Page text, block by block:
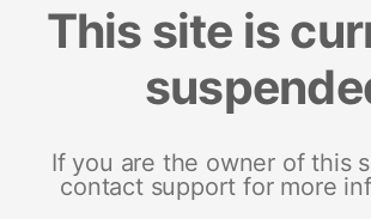
This site is
If you are the owner of this
contact support for more